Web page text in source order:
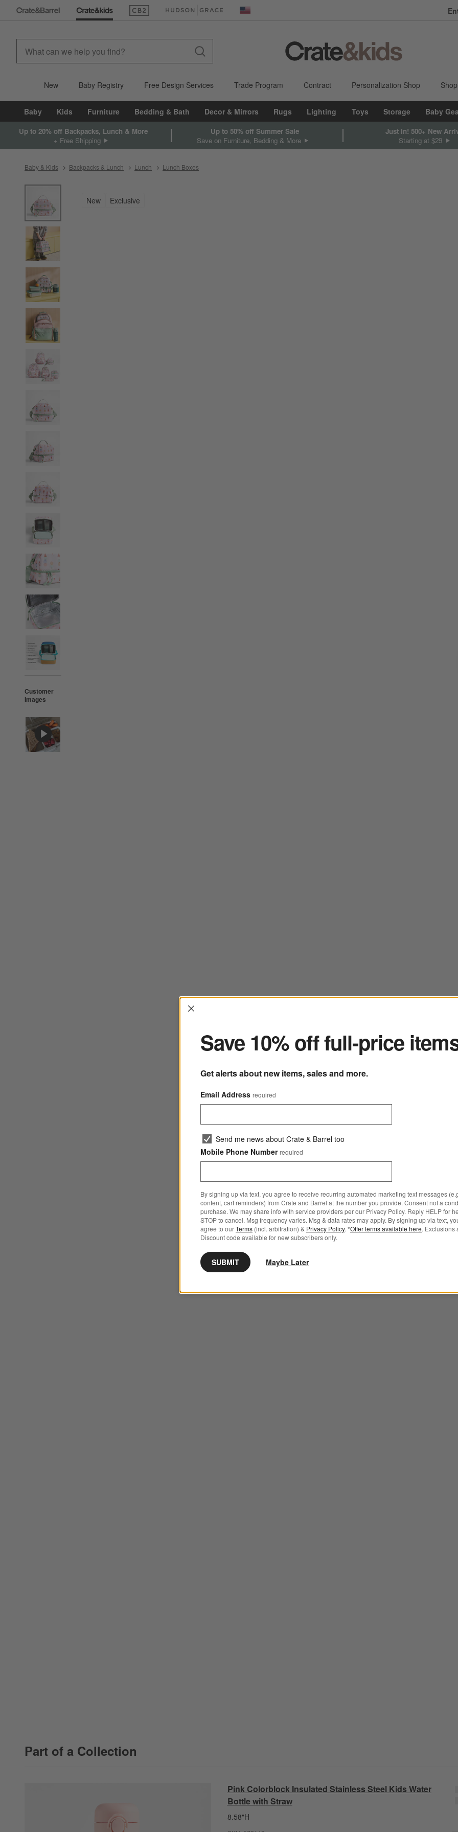
(Opens in new window)(Opens in new window) United States
New Baby Registry Free Design Services Trade Program Contract Personalization Shop
Baby Kids Furniture Bedding & Bath Decor & Mirrors Rugs Lighting Toys Storage Baby
Up to 20% off Backpacks, Lunch & More
+ Free Shipping
Up to 50% off Summer Sale
Save on Furniture, Bedding & More
Just In! 500+ New
Starting at $29
Baby & Kids Backpacks & Lunch Lunch Lunch Boxes
Customer
Images
New Exclusive
Part of a Collection
Pink Colorblock Insulated Stainless Steel Kids Water
Bottle with Straw
8.58"H
Interrupter
Save 10% off full-price
Get alerts about new items, sales and more.
Email Address required
Send me news about Crate & Barrel too
Mobile Phone Number required
By signing up via text, you agree to receive recurring automated marketing text messages
content, cart reminders) from Crate and Barrel at the number you provide. Consent not a
purchase. We may share info with service providers per our Privacy Policy. Reply HELP for
STOP to cancel. Msg frequency varies. Msg & data rates may apply. By signing up via text,
agree to ourTerms (incl. arbitration) & Privacy Policy. *Offer terms available here. Exclusions
Discount code available for new subscribers only.
SUBMIT Maybe Later